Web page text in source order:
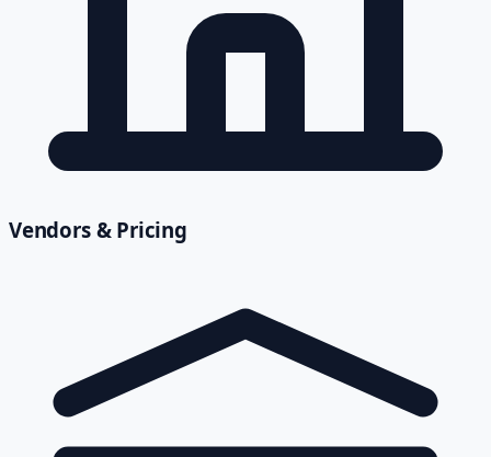
Vendors & Pricing